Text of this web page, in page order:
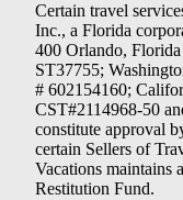
Certain travel
Inc., a Florida
400 Orlando,
ST37755;
# 602154160;
CST#2114968-50
constitute approval
certain Sellers of
Vacations maintains
Restitution Fund.